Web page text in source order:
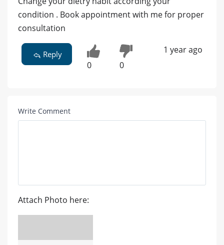
condition . Book appointment with me for proper
consultation
Reply
0 0
1 year ago
Write Comment
Attach Photo here: